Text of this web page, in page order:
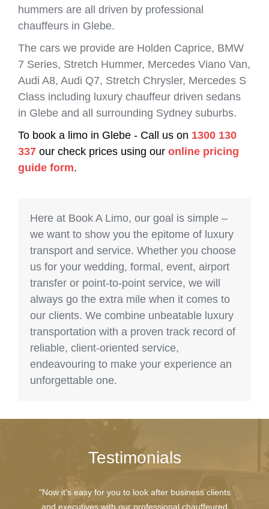
hummers are all driven by professional
chauffeurs in Glebe.
The cars we provide are Holden Caprice, BMW
7 Series, Stretch Hummer, Mercedes Viano Van,
Audi A8, Audi Q7, Stretch Chrysler, Mercedes S
Class including luxury chauffeur driven sedans
in Glebe and all surrounding Sydney suburbs.
To book a limo in Glebe - Call us on 1300 130
337 our check prices using our online pricing
guide form.
Here at Book A Limo, our goal is simple –
we want to show you the epitome of luxury
transport and service. Whether you choose
us for your wedding, formal, event, airport
transfer or point-to-point service, we will
always go the extra mile when it comes to
our clients. We combine unbeatable luxury
transportation with a proven track record of
reliable, client-oriented service,
endeavouring to make your experience an
unforgettable one.
Testimonials
"Now it's easy for you to look after business clients
and executives with our professional chauffeured